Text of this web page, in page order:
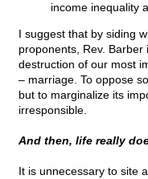
income inequality
I suggest that by siding
proponents, Rev.
destruction of our most
– marriage. To oppose
but to marginalize its
irresponsible.
And then, life really
It is unnecessary to site